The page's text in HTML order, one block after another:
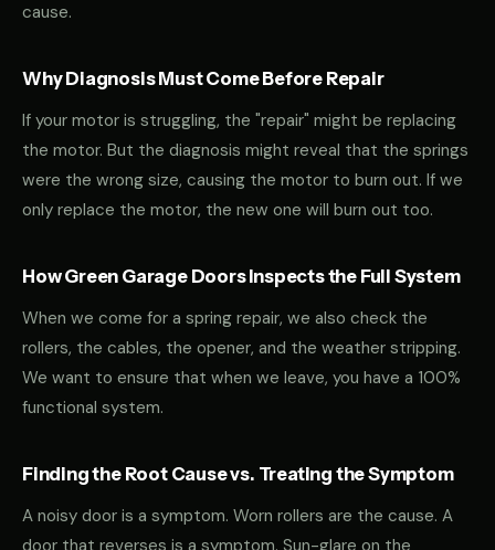
cause.
Why Diagnosis Must Come Before Repair
If your motor is struggling, the "repair" might be replacing
the motor. But the diagnosis might reveal that the springs
were the wrong size, causing the motor to burn out. If we
only replace the motor, the new one will burn out too.
How Green Garage Doors Inspects the Full System
When we come for a spring repair, we also check the
rollers, the cables, the opener, and the weather stripping.
We want to ensure that when we leave, you have a 100%
functional system.
Finding the Root Cause vs. Treating the Symptom
A noisy door is a symptom. Worn rollers are the cause. A
door that reverses is a symptom. Sun-glare on the